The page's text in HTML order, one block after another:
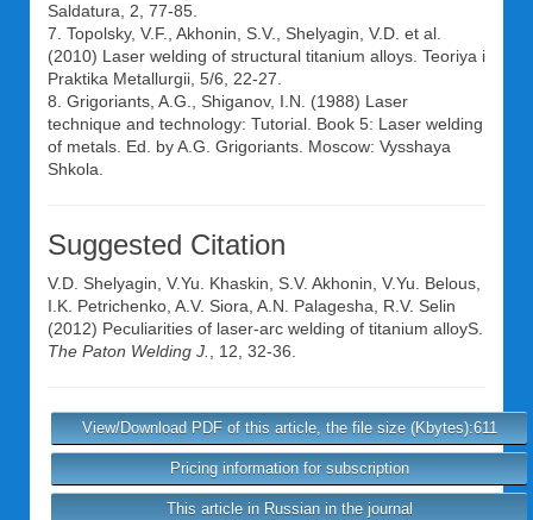
Saldatura, 2, 77-85.
7. Topolsky, V.F., Akhonin, S.V., Shelyagin, V.D. et al.
(2010) Laser welding of structural titanium alloys. Teoriya i
Praktika Metallurgii, 5/6, 22-27.
8. Grigoriants, A.G., Shiganov, I.N. (1988) Laser
technique and technology: Tutorial. Book 5: Laser welding
of metals. Ed. by A.G. Grigoriants. Moscow: Vysshaya
Shkola.
Suggested Citation
V.D. Shelyagin V.Yu. Khaskin S.V. Akhonin V.Yu. Belous
I.K. Petrichenko A.V. Siora A.N. Palagesha
R.V. Selin
(2012) Peculiarities of laser-arc welding of titanium alloyS.
The Paton Welding J.
, 12, 32-36.
View/Download PDF of this article, the file size (Kbytes):611
Pricing information for subscription
This article in Russian in the journal